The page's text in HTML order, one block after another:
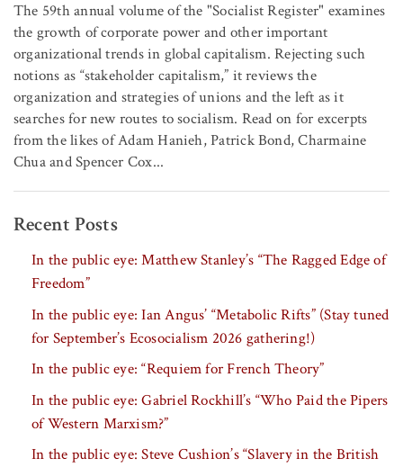
The 59th annual volume of the "Socialist Register" examines
the growth of corporate power and other important
organizational trends in global capitalism. Rejecting such
notions as “stakeholder capitalism,” it reviews the
organization and strategies of unions and the left as it
searches for new routes to socialism. Read on for excerpts
from the likes of Adam Hanieh, Patrick Bond, Charmaine
Chua and Spencer Cox...
Recent Posts
In the public eye: Matthew Stanley’s “The Ragged Edge of
Freedom”
In the public eye: Ian Angus’ “Metabolic Rifts” (Stay tuned
for September’s Ecosocialism 2026 gathering!)
In the public eye: “Requiem for French Theory”
In the public eye: Gabriel Rockhill’s “Who Paid the Pipers
of Western Marxism?”
In the public eye: Steve Cushion’s “Slavery in the British